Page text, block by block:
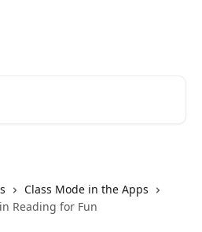
Class Mode in the Apps
Reading for Fun